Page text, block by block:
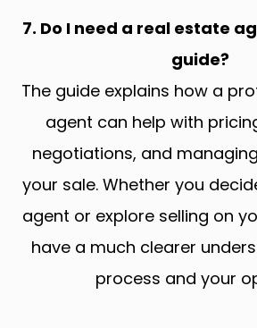
7. Do I need a real estate
guide?
The guide explains how a
agent can help with
negotiations, and
your sale. Whether you
agent or explore selling on
have a much clearer
process and your